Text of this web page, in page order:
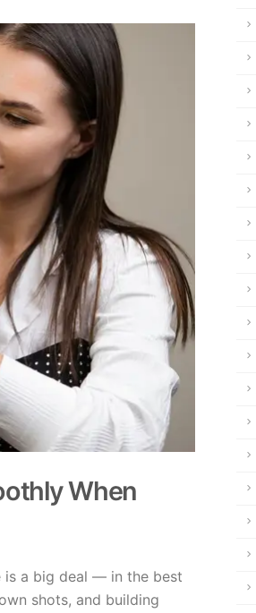
When
is a big deal — in the best
shots, and building